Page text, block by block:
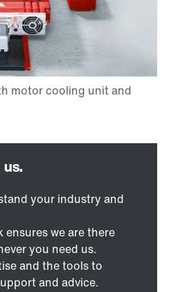
your industry and
we are there
you need us.
and the tools to
and advice.